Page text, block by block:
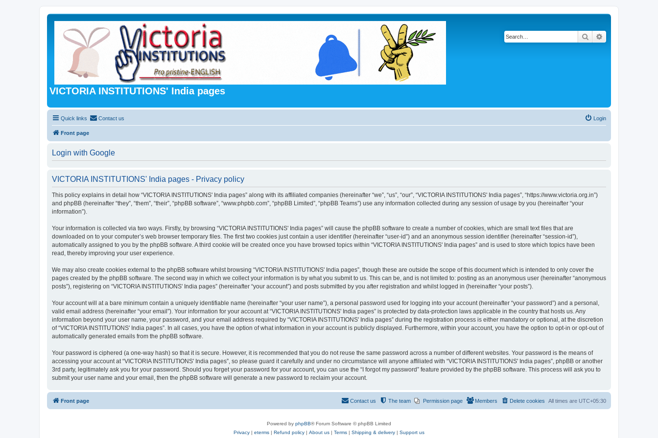
VICTORIA INSTITUTIONS' India pages
Search
Quick links Contact us Login
Front page
Login with Google
VICTORIA INSTITUTIONS' India pages - Privacy policy
This policy explains in detail how “VICTORIA INSTITUTIONS' India pages” along with its affiliated companies (hereinafter “we”, “us”, “our”, “VICTORIA INSTITUTIONS' India pages”, “https://www.victoria.org.in”)
and phpBB (hereinafter “they”, “them”, “their”, “phpBB software”, “www.phpbb.com”, “phpBB Limited”, “phpBB Teams”) use any information collected during any session of usage by you (hereinafter “your
information”).
Your information is collected via two ways. Firstly, by browsing “VICTORIA INSTITUTIONS' India pages” will cause the phpBB software to create a number of cookies, which are small text files that are
downloaded on to your computer’s web browser temporary files. The first two cookies just contain a user identifier (hereinafter “user-id”) and an anonymous session identifier (hereinafter “session-id”),
automatically assigned to you by the phpBB software. A third cookie will be created once you have browsed topics within “VICTORIA INSTITUTIONS' India pages” and is used to store which topics have been
read, thereby improving your user experience.
We may also create cookies external to the phpBB software whilst browsing “VICTORIA INSTITUTIONS' India pages”, though these are outside the scope of this document which is intended to only cover the
pages created by the phpBB software. The second way in which we collect your information is by what you submit to us. This can be, and is not limited to: posting as an anonymous user (hereinafter “anonymous
posts”), registering on “VICTORIA INSTITUTIONS' India pages” (hereinafter “your account”) and posts submitted by you after registration and whilst logged in (hereinafter “your posts”).
Your account will at a bare minimum contain a uniquely identifiable name (hereinafter “your user name”), a personal password used for logging into your account (hereinafter “your password”) and a personal,
valid email address (hereinafter “your email”). Your information for your account at “VICTORIA INSTITUTIONS' India pages” is protected by data-protection laws applicable in the country that hosts us. Any
information beyond your user name, your password, and your email address required by “VICTORIA INSTITUTIONS' India pages” during the registration process is either mandatory or optional, at the discretion
of “VICTORIA INSTITUTIONS' India pages”. In all cases, you have the option of what information in your account is publicly displayed. Furthermore, within your account, you have the option to opt-in or opt-out of
automatically generated emails from the phpBB software.
Your password is ciphered (a one-way hash) so that it is secure. However, it is recommended that you do not reuse the same password across a number of different websites. Your password is the means of
accessing your account at “VICTORIA INSTITUTIONS' India pages”, so please guard it carefully and under no circumstance will anyone affiliated with “VICTORIA INSTITUTIONS' India pages”, phpBB or another
3rd party, legitimately ask you for your password. Should you forget your password for your account, you can use the “I forgot my password” feature provided by the phpBB software. This process will ask you to
submit your user name and your email, then the phpBB software will generate a new password to reclaim your account.
Front page All times are UTC+05:30
Delete cookies
Members
Permission page
The team
Contact us
Powered by phpBB® Forum Software © phpBB Limited
Privacy | eterms | Refund policy | About us | Terms | Shipping & delivery | Support us